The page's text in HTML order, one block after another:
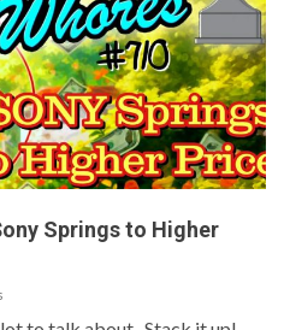
Springs to Higher